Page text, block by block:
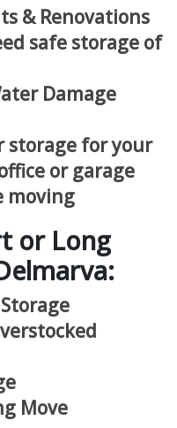
& Renovations
safe storage of
Damage
storage for your
or garage
moving
or Long
Move